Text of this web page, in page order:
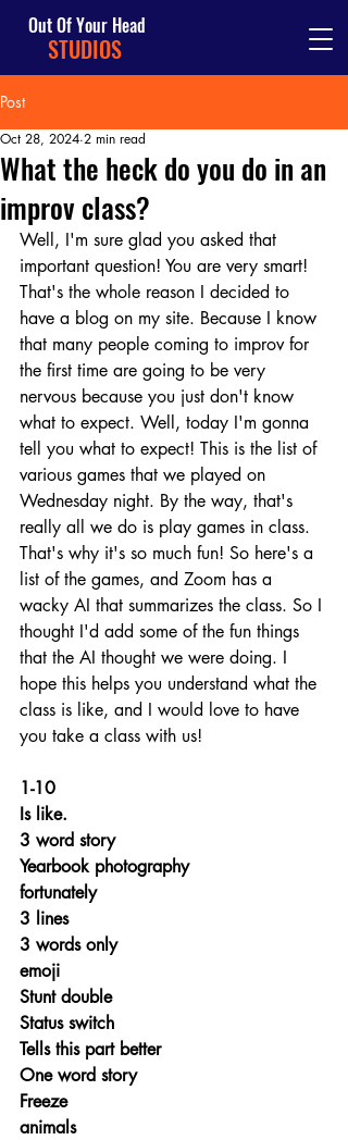
Out Of Your Head
STUDIOS
Post
What the heck do you do in an
improv class?
Oct 28, 2024 2 min read
Well, I'm sure glad you asked that
important question! You are very smart!
That's the whole reason I decided to
have a blog on my site. Because I know
that many people coming to improv for
the first time are going to be very
nervous because you just don't know
what to expect. Well, today I'm gonna
tell you what to expect! This is the list of
various games that we played on
Wednesday night. By the way, that's
really all we do is play games in class.
That's why it's so much fun! So here's a
list of the games, and Zoom has a
wacky AI that summarizes the class. So I
thought I'd add some of the fun things
that the AI thought we were doing. I
hope this helps you understand what the
class is like, and I would love to have
you take a class with us!
1-10
Is like.
3 word story
Yearbook photography
fortunately
3 lines
3 words only
emoji
Stunt double
Status switch
Tells this part better
One word story
Freeze
animals